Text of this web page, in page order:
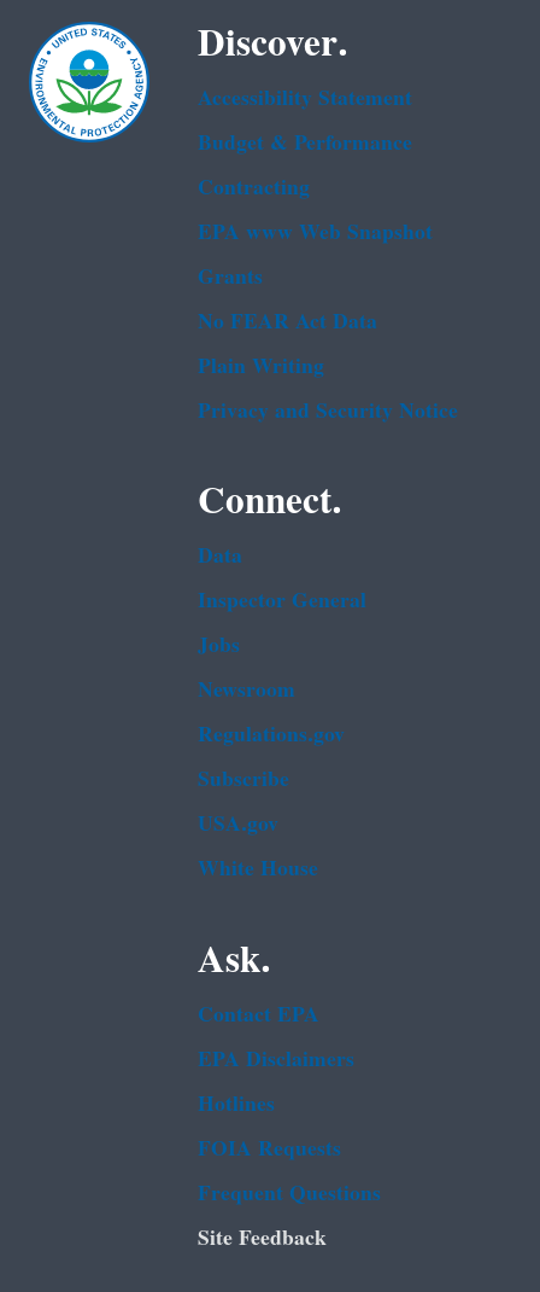
Discover.
Accessibility Statement
Budget & Performance
Contracting
EPA www Web Snapshot
Grants
No FEAR Act Data
Plain Writing
Privacy and Security Notice
Connect.
Data
Inspector General
Jobs
Newsroom
Regulations.gov
Subscribe
USA.gov
White House
Ask.
Contact EPA
EPA Disclaimers
Hotlines
FOIA Requests
Frequent Questions
Site Feedback